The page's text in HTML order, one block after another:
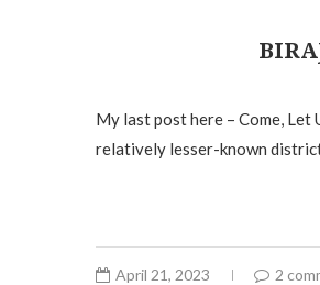
My last post here – Come,
relatively lesser-known
April 21, 2023 2